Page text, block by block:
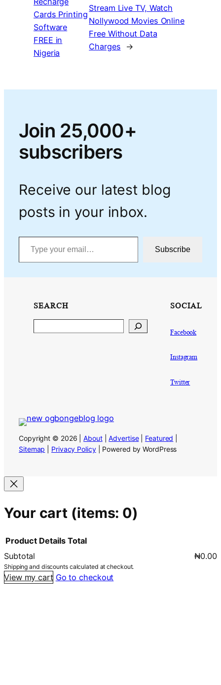
Cards Printing
Software
FREE in
Nigeria
Stream Live TV, Watch
Nollywood Movies Online
Free Without Data
Charges
→
Join 25,000+
subscribers
Receive our latest blog
posts in your inbox.
Type your email…
Subscribe
SEARCH SOCIAL
Facebook
Instagram
Twitter
Copyright © 2026 |About|Advertise| Featured
Sitemap
Privacy Policy| Powered by WordPress
Your cart (items: 0)
Products
in
Product Details Total
Subtotal
₦0.00
Shipping and discounts calculated at checkout.
View my cart Go to checkout